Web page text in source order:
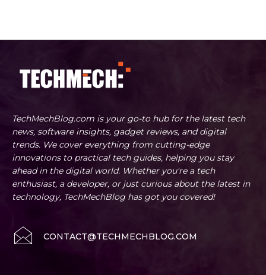
TechMechBlog.com is your go-to hub for the latest tech
news, software insights, gadget reviews, and digital
trends. We cover everything from cutting-edge
innovations to practical tech guides, helping you stay
ahead in the digital world. Whether you're a tech
enthusiast, a developer, or just curious about the latest in
technology, TechMechBlog has got you covered!
CONTACT@TECHMECHBLOG.COM